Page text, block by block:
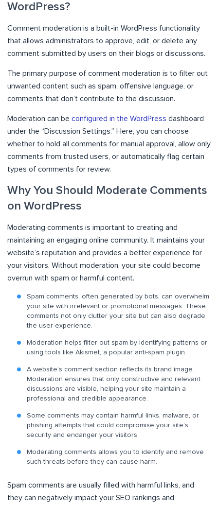
WordPress?
Comment moderation is a built-in WordPress functionality
that allows administrators to approve, edit, or delete any
comment submitted by users on their blogs or discussions.
The primary purpose of comment moderation is to filter out
unwanted content such as spam, offensive language, or
comments that don’t contribute to the discussion.
Moderation can be configured in the WordPress dashboard
under the “Discussion Settings.” Here, you can choose
whether to hold all comments for manual approval, allow only
comments from trusted users, or automatically flag certain
types of comments for review.
Why You Should Moderate Comments
on WordPress
Moderating comments is important to creating and
maintaining an engaging online community. It maintains your
website’s reputation and provides a better experience for
your visitors. Without moderation, your site could become
overrun with spam or harmful content.
Spam comments, often generated by bots, can overwhelm
your site with irrelevant or promotional messages. These
comments not only clutter your site but can also degrade
the user experience.
Moderation helps filter out spam by identifying patterns or
using tools like Akismet, a popular anti-spam plugin.
A website’s comment section reflects its brand image.
Moderation ensures that only constructive and relevant
discussions are visible, helping your site maintain a
professional and credible appearance.
Some comments may contain harmful links, malware, or
phishing attempts that could compromise your site’s
security and endanger your visitors.
Moderating comments allows you to identify and remove
such threats before they can cause harm.
Spam comments are usually filled with harmful links, and
they can negatively impact your SEO rankings and